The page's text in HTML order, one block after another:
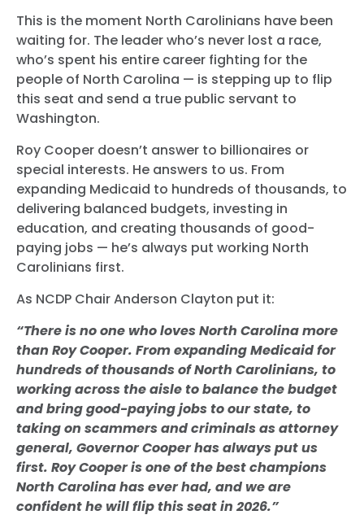
This is the moment North Carolinians have been
waiting for. The leader who’s never lost a race,
who’s spent his entire career fighting for the
people of North Carolina — is stepping up to flip
this seat and send a true public servant to
Washington.
Roy Cooper doesn’t answer to billionaires or
special interests. He answers to us. From
expanding Medicaid to hundreds of thousands, to
delivering balanced budgets, investing in
education, and creating thousands of good-
paying jobs — he’s always put working North
Carolinians first.
As NCDP Chair Anderson Clayton put it:
“There is no one who loves North Carolina more
than Roy Cooper. From expanding Medicaid for
hundreds of thousands of North Carolinians, to
working across the aisle to balance the budget
and bring good-paying jobs to our state, to
taking on scammers and criminals as attorney
general, Governor Cooper has always put us
first. Roy Cooper is one of the best champions
North Carolina has ever had, and we are
confident he will flip this seat in 2026.”